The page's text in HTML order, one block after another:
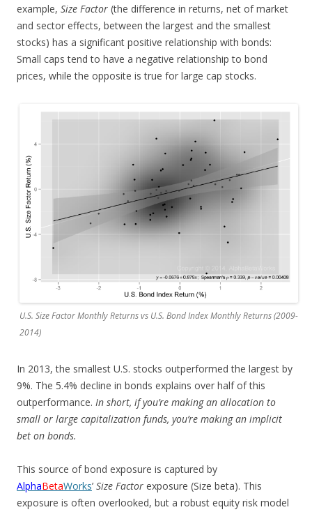
example, Size Factor (the difference in returns, net of market
and sector effects, between the largest and the smallest
stocks) has a significant positive relationship with bonds:
Small caps tend to have a negative relationship to bond
prices, while the opposite is true for large cap stocks.
U.S. Size Factor Monthly Returns vs U.S. Bond Index Monthly Returns (2009-
2014)
In 2013, the smallest U.S. stocks outperformed the largest by
9%. The 5.4% decline in bonds explains over half of this
outperformance. In short, if you’re making an allocation to
small or large capitalization funds, you’re making an implicit
bet on bonds.
This source of bond exposure is captured by
AlphaBetaWorks’ Size Factor exposure (Size beta). This
exposure is often overlooked, but a robust equity risk model